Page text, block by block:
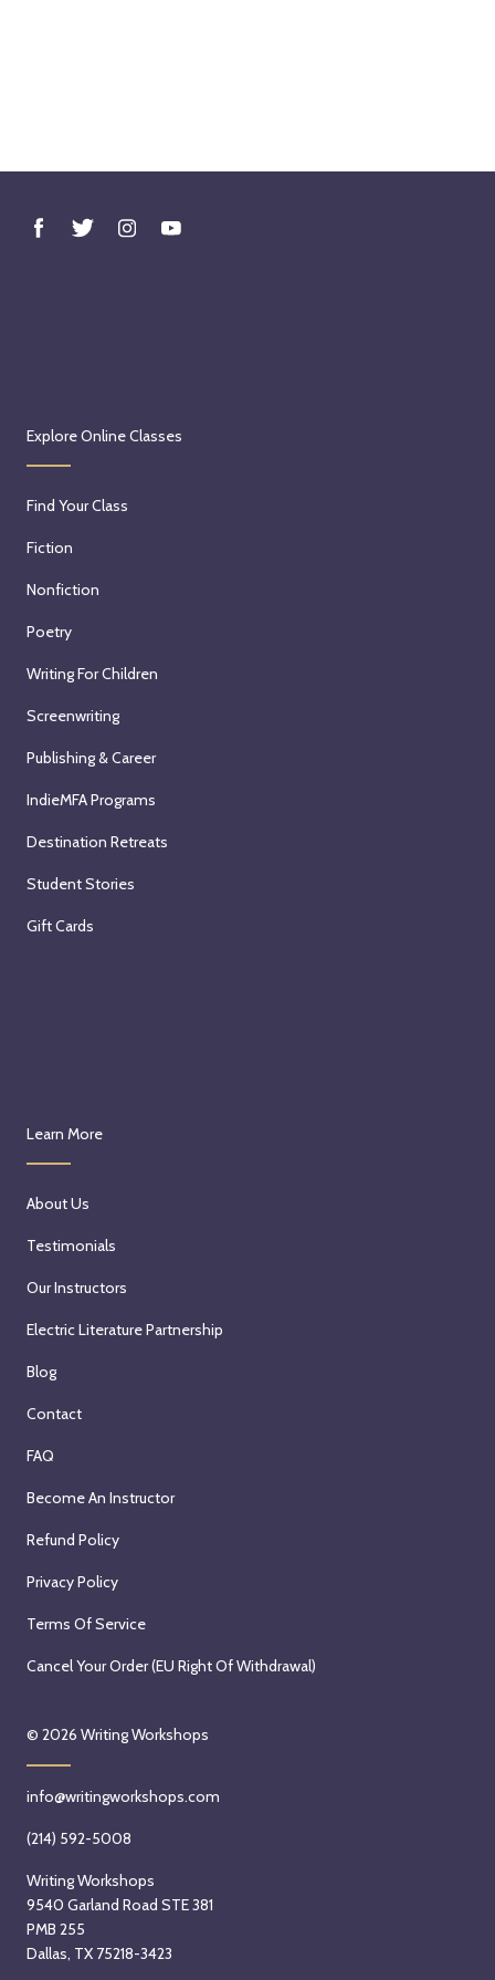
Explore Online Classes
Find Your Class
Fiction
Nonfiction
Poetry
Writing For Children
Screenwriting
Publishing & Career
IndieMFA Programs
Destination Retreats
Student Stories
Gift Cards
Learn More
About Us
Testimonials
Our Instructors
Electric Literature Partnership
Blog
Contact
FAQ
Become An Instructor
Refund Policy
Privacy Policy
Terms Of Service
Cancel Your Order (EU Right Of Withdrawal)
© 2026 Writing Workshops
info@writingworkshops.com
(214) 592-5008
Writing Workshops
9540 Garland Road STE 381
PMB 255
Dallas, TX 75218-3423